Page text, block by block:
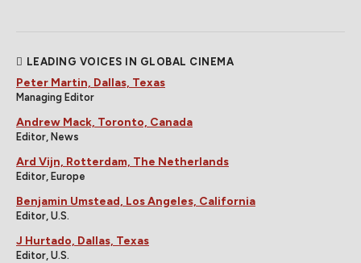
LEADING VOICES IN GLOBAL CINEMA
Peter Martin, Dallas, Texas
Managing Editor
Andrew Mack, Toronto, Canada
Editor, News
Ard Vijn, Rotterdam, The Netherlands
Editor, Europe
Benjamin Umstead, Los Angeles, California
Editor, U.S.
J Hurtado, Dallas, Texas
Editor, U.S.